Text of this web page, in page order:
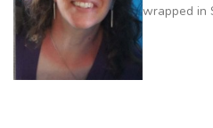
wrapped in